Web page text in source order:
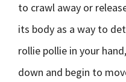
to crawl away or
its body as a way to
rollie pollie in your
down and begin to